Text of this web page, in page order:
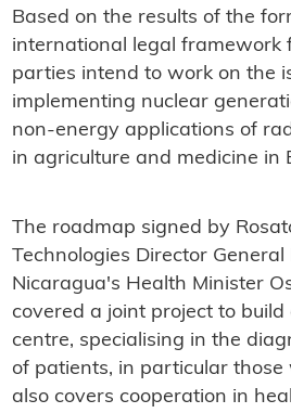
Based on the results of the
international legal framework
parties intend to work on the
implementing nuclear
non-energy applications of
in agriculture and medicine in
The roadmap signed by
Technologies Director
Nicaragua's Health Minister
covered a joint project to
centre, specialising in the
of patients, in particular those
also covers cooperation in